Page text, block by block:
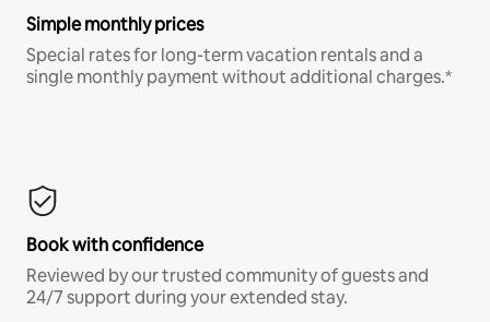
Simple monthly prices
Special rates for long-term vacation rentals and a
single monthly payment without additional charges.*
Book with confidence
Reviewed by our trusted community of guests and
24/7 support during your extended stay.